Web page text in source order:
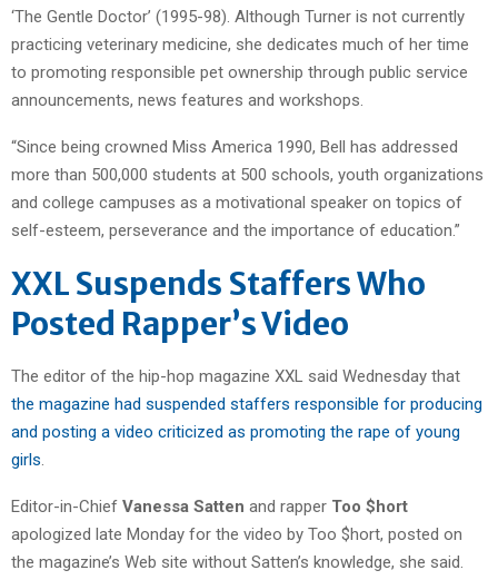
‘The Gentle Doctor’ (1995-98). Although Turner is not currently
practicing veterinary medicine, she dedicates much of her time
to promoting responsible pet ownership through public service
announcements, news features and workshops.
“Since being crowned Miss America 1990, Bell has addressed
more than 500,000 students at 500 schools, youth organizations
and college campuses as a motivational speaker on topics of
self-esteem, perseverance and the importance of education.”
XXL Suspends Staffers Who
Posted Rapper’s Video
The editor of the hip-hop magazine XXL said Wednesday that
the magazine had suspended staffers responsible for producing
and posting a video criticized as promoting the rape of young
girls
Editor-in-Chief Vanessa Satten and rapper Too $hort
apologized late Monday for the video by Too $hort, posted on
the magazine’s Web site without Satten’s knowledge, she said.